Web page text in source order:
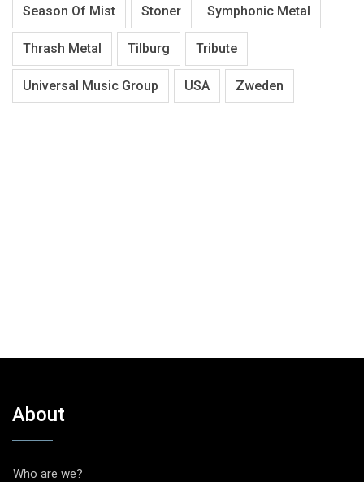
Season Of Mist Stoner Symphonic Metal
Thrash Metal Tilburg Tribute
Universal Music Group USA Zweden
About
Who are we?